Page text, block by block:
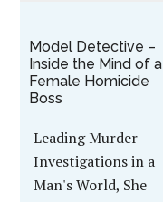
Model Detective –
Inside the Mind of a
Female Homicide
Boss
Leading Murder
Investigations in a
Man's World, She